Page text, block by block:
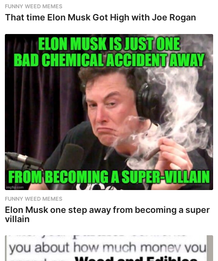
FUNNY WEED MEMES
That time Elon Musk Got High with Joe Rogan
FUNNY WEED MEMES
Elon Musk one step away from becoming a super
villain